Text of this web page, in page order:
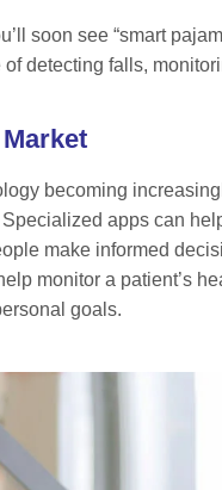
soon see “smart
detecting falls,
becoming
apps can
make informed
monitor a patient’s
goals.